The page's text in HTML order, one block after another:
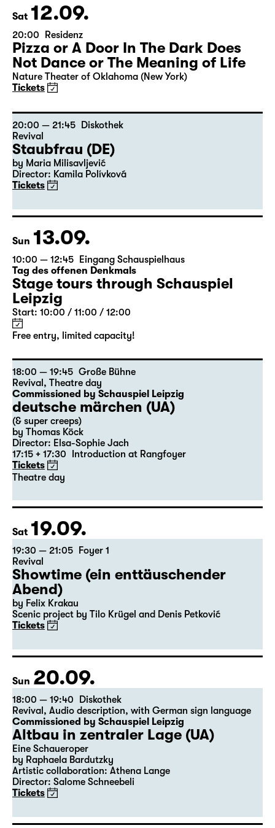
Sat 12.09.
20:00 Residenz
Pizza or A Door In The Dark Does
Not Dance or The Meaning of Life
Nature Theater of Oklahoma (New York)
Tickets
20:00 — 21:45
Diskothek
Revival
Staubfrau (DE)
by Maria Milisavljević
Director: Kamila Polívková
Tickets
Sun 13.09.
10:00 — 12:45
Eingang Schauspielhaus
Tag des offenen Denkmals
Stage tours through Schauspiel
Leipzig
Start: 10:00 / 11:00 / 12:00
Free entry, limited capacity!
18:00 — 19:45 Große Bühne
Revival , Theatre day
Commissioned by Schauspiel Leipzig
deutsche märchen (UA)
(& super creeps)
by Thomas Köck
Director: Elsa-Sophie Jach
17:15 + 17:30
Introduction at Rangfoyer
Tickets
Theatre day
Sat 19.09.
19:30 — 21:05
Foyer 1
Revival
Showtime (ein enttäuschender
Abend)
by Felix Krakau
Scenic project by Tilo Krügel and Denis Petković
Tickets
Sun 20.09.
18:00 — 19:40
Diskothek
Revival , Audio description, with German sign language
Commissioned by Schauspiel Leipzig
Altbau in zentraler Lage (UA)
Eine Schaueroper
by Raphaela Bardutzky
Artistic collaboration: Athena Lange
Director: Salome Schneebeli
Tickets